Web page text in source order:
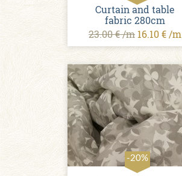
Curtain and table
fabric 280cm
23.00 € /m 16.10 € /m
-20%